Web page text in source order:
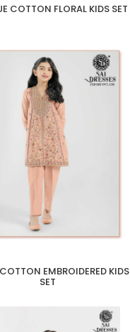
COTTON FLORAL KIDS SET
EMBROIDERED KIDS
SET